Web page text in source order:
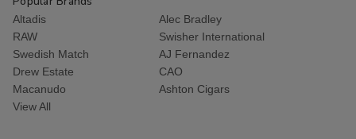
Altadis
Alec Bradley
RAW
Swisher International
Swedish Match
AJ Fernandez
Drew Estate
CAO
Macanudo
Ashton Cigars
View All